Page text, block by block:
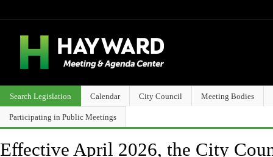
Search Legislation Calendar City Council Meeting Bodies
Participating in Public Meetings
Effective April 2026, the City